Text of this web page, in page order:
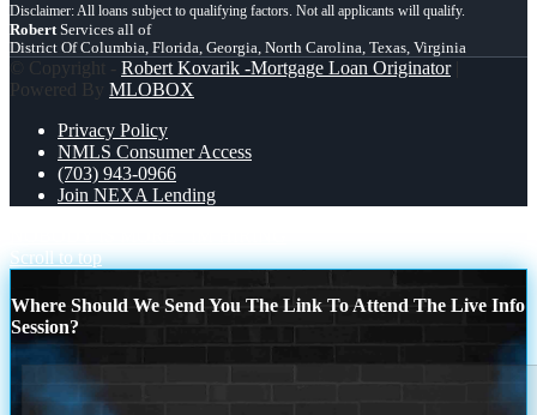
RobertServices all of
District Of Columbia, Florida, Georgia, North Carolina, Texas, Virginia
© Copyright - Robert Kovarik -Mortgage Loan Originator|
Powered By MLOBOX
Privacy Policy
NMLS Consumer Access
(703) 943-0966
Join NEXA Lending
Scroll to top
Where Should We Send You The Link To Attend The Live Info
Session?